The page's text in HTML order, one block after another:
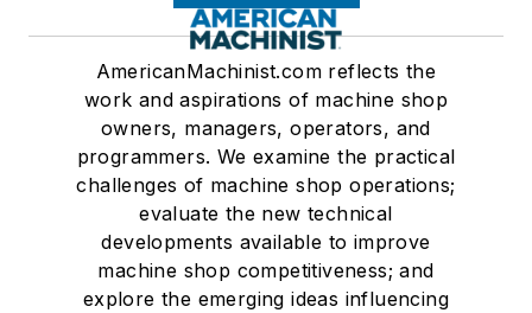
AmericanMachinist.com reflects the
work and aspirations of machine shop
owners, managers, operators, and
programmers. We examine the practical
challenges of machine shop operations;
evaluate the new technical
developments available to improve
machine shop competitiveness; and
explore the emerging ideas influencing